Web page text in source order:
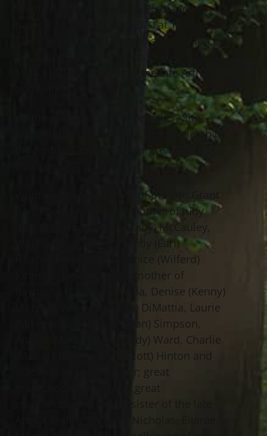
Wilma Bartholomew, age 96 of Mentor,
passed away July 13th, 2020 at TriPoint
Medical Center in Concord surrounded by
her loving family. She was born May 24th,
1924 in Tilden, Illinois to the late Arthur
Wilma was a proud homemaker. She
loved her family and was the matriarch of
the family. Family was her greatest
Wilma is the loving wife of the late Grant
Bartholomew; dearest mother of Judy
(Ray) DiMattia, Joyce (Randy) McCauley,
Wanda (Jim) Goldie, Wendy (Earl)
Hickman and the late Janice (Wilferd)
Johnson; beloved grandmother of
Raymond (Cindy) DiMattia, Denise (Kenny)
Morgan, Vince (Michelle) DiMattia, Laurie
(Mike) Adams, Marge (Alan) Simpson,
Anne DiMattia, Sue (Randy) Ward, Charlie
(Marla) Johnson, Lisa (Scott) Hinton and
Stacey (Jeff) Kolthammer; great
grandmother and great great